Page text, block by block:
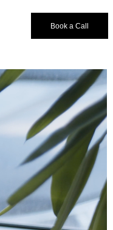
Book a Call